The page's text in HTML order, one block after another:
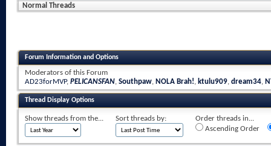
Normal Threads
Forum Information and Options
Moderators of this Forum
AD23forMVP, PELICANSFAN, Southpaw, NOLA Brah!, ktulu909, dream34,
Thread Display Options
Show threads from the... Sort threads by:
Order threads in...
Ascending Order